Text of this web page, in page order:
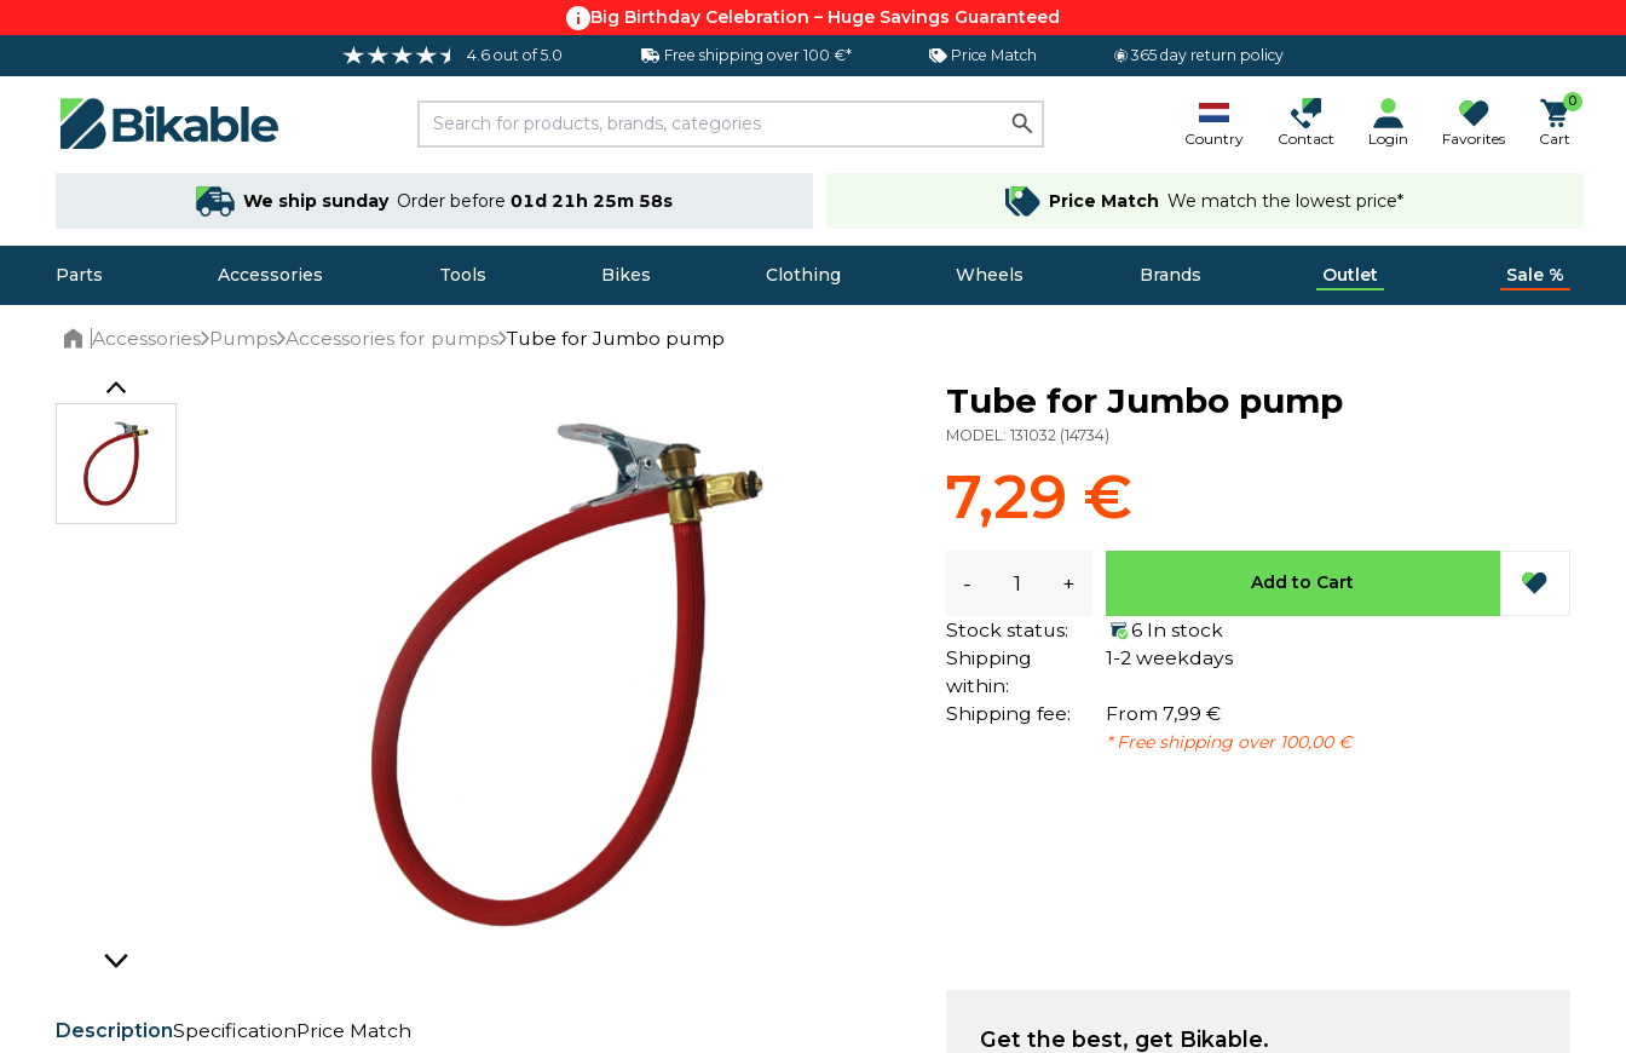
Big Birthday Celebration – Huge Savings Guaranteed
4.6 out of 5.0 Free shipping over 100 €* Price Match 365 day return policy
Country Contact Login Favorites
0
Cart
We ship sunday Order before01d 21h 25m 57s Price Match We match the lowest price*
Parts Accessories Tools Bikes Clothing Wheels Brands Outlet Sale %
Accessories Pumps Accessories for pumps Tube for Jumbo pump
DescriptionSpecificationPrice Match
Tube for Jumbo pump
MODEL:131032 (14734)
7,29 €
- + Add to Cart
Stock status:
6 In stock
Shipping
within:
1-2 weekdays
Shipping fee: From 7,99 €
* Free shipping over 100,00 €
Get the best, get Bikable.